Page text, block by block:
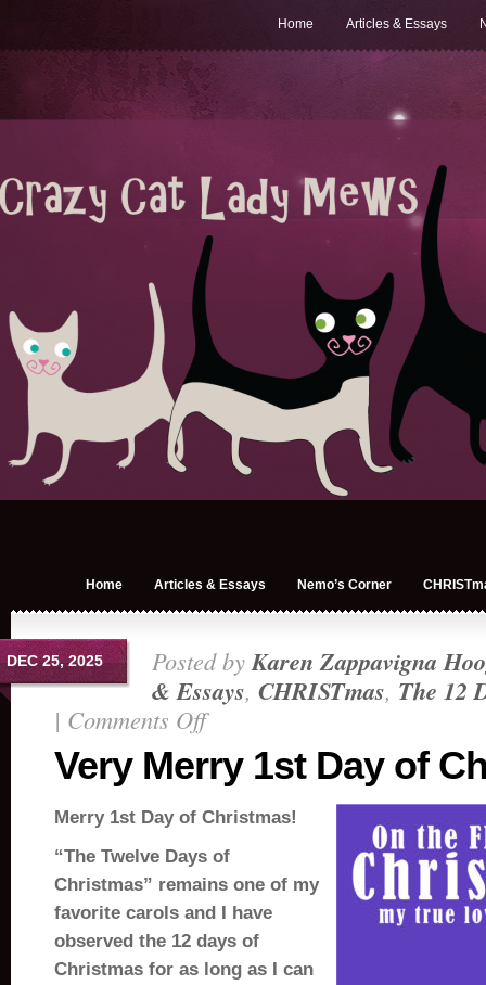
Home Articles & Essays
Home Articles & Essays Nemo’s Corner
DEC 25, 2025 Posted byKaren Zappavigna
& Essays, CHRISTmas, The 12
| Comments Offon
Merry
Day
Christmas!
Very Merry 1st Day of
Merry 1st Day of Christmas!
“The Twelve Days of
Christmas” remains one of my
favorite carols and I have
observed the 12 days of
Christmas for as long as I can